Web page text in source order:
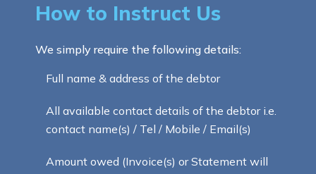
How to Instruct Us
We simply require the following details:
Full name & address of the debtor
All available contact details of the debtor i.e.
contact name(s) / Tel / Mobile / Email(s)
Amount owed (Invoice(s) or Statement will